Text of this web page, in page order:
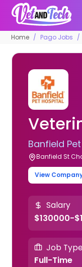
Home Pago Jobs
Banfield
Banfield St
View
Salary
$130000-
Job Type
Full-Time